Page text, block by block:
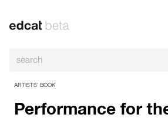
ARTISTS’ BOOK
Performance for